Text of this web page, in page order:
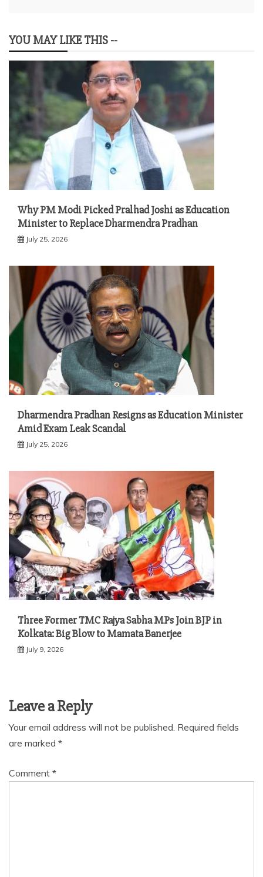
YOU MAY LIKE THIS --
Why PM Modi Picked Pralhad Joshi as Education
Minister to Replace Dharmendra Pradhan
July 25, 2026
Dharmendra Pradhan Resigns as Education Minister
Amid Exam Leak Scandal
July 25, 2026
Three Former TMC Rajya Sabha MPs Join BJP in
Kolkata: Big Blow to Mamata Banerjee
July 9, 2026
Leave a Reply
Your email address will not be published. Required fields
are marked *
Comment *